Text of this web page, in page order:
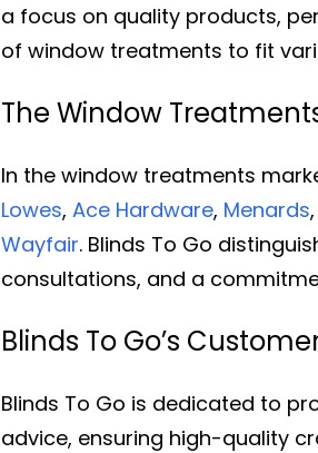
a focus on quality products,
of window treatments to fit
The Window
In the window treatments
Lowes, Ace Hardware, Menards,
Wayfair. Blinds To Go
consultations, and a
Blinds To Go’s
Blinds To Go is dedicated to
advice, ensuring high-quality